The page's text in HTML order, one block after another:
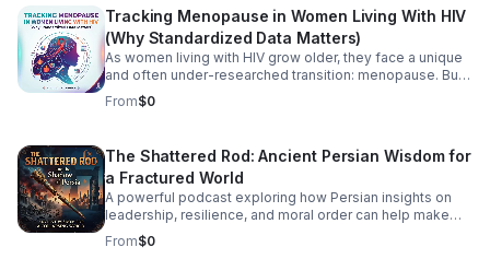
contemporary soul, jazz, R&B, and cinematic
soundscapes. Immerse yourself in the rhythm. Feel the
heartbeat. Experience the spirit of Africa.
Tracking Menopause in Women Living With HIV
(Why Standardized Data Matters)
As women living with HIV grow older, they face a unique
and often under-researched transition: menopause. But
how exactly does HIV impact menopausal symptoms,
the age of onset, and long-term health risks like
medical community is struggling to provide clear
answers—and the primary culprit is a lack of
standardized data. In this episode, we dive into the
intersection of HIV and aging to explore why
standardizing how we track menopause is a critical
matter of health equity. We unpack how fragmented
research leaves patients and providers in the dark, and
From$0
The Shattered Rod: Ancient Persian Wisdom for
a Fractured World
A powerful podcast exploring how Persian insights on
leadership, resilience, and moral order can help make
sense of today’s instability.
From$0